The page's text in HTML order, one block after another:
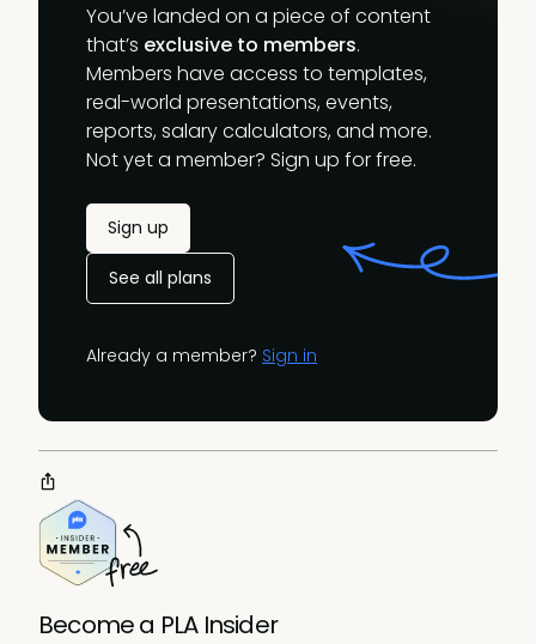
You’ve landed on a piece of content
that’s exclusive to members.
Members have access to templates,
real-world presentations, events,
reports, salary calculators, and more.
Not yet a member? Sign up for free.
Sign up
See all plans
Already a member? Sign in
Become a PLA Insider